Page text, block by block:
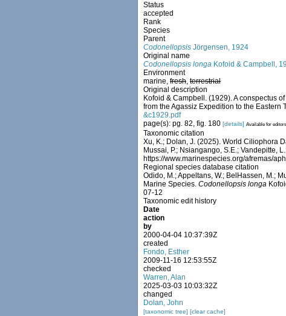
Status
accepted
Rank
Species
Parent
Codonellopsis Jörgensen, 1924
Original name
Codonellopsis longa Kofoid & Campbell,
Environment
marine, fresh, terrestrial
Original description
Kofoid & Campbell. (1929). A conspectus
from the Agassiz Expedition to the Eastern
&c1929.pdf
page(s): pg. 82, fig. 180 [details] Available for editors
Taxonomic citation
Xu, K.; Dolan, J. (2025). World Ciliophora
Mussai, P.; Nsiangango, S.E.; Vandepitte,
https://www.marinespecies.org/afremas/
Regional species database citation
Odido, M.; Appeltans, W.; BelHassen, M.;
Marine Species. Codonellopsis longa
07-12
Taxonomic edit history
Date
action
by
2000-04-04 10:37:39Z
created
Fondo, Esther
2009-11-16 12:53:55Z
checked
Warren, Alan
2025-03-03 10:03:32Z
changed
Dolan, John
[taxonomic tree] [clear cache]